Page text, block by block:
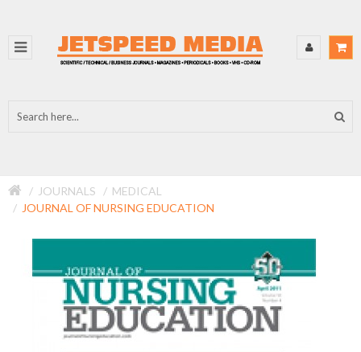
JOURNALS
MEDICAL
JOURNAL OF NURSING EDUCATION